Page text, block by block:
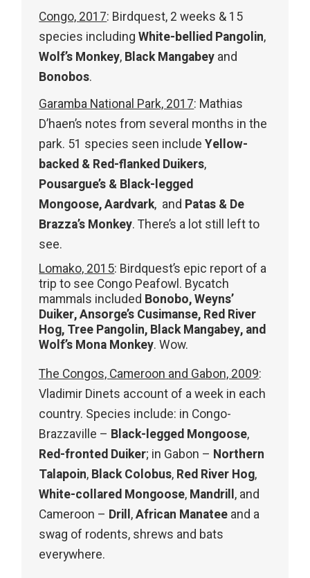
Congo, 2017: Birdquest, 2 weeks & 15
species includingWhite-bellied Pangolin,
Wolf’s Monkey, Black Mangabey and
Bonobos.
Garamba National Park, 2017: Mathias
D’haen’s notes from several months in the
park. 51 species seen includeYellow-
backed & Red-flanked Duikers,
Pousargue’s & Black-legged
Mongoose, Aardvark, and Patas & De
Brazza’s Monkey. There’s a lot still left to
see.
Lomako, 2015: Birdquest’s epic report of a
trip to see Congo Peafowl. Bycatch
mammals included Bonobo, Weyns’
Duiker, Ansorge’s Cusimanse, Red River
Hog, Tree Pangolin, Black Mangabey, and
Wolf’s Mona Monkey. Wow.
The Congos, Cameroon and Gabon, 2009:
Vladimir Dinets account of a week in each
country. Species include: in Congo-
Brazzaville – Black-legged Mongoose,
Red-fronted Duiker; in Gabon – Northern
Talapoin, Black Colobus, Red River Hog,
White-collared Mongoose, Mandrill, and
Cameroon – Drill,African Manatee and a
swag of rodents, shrews and bats
everywhere.